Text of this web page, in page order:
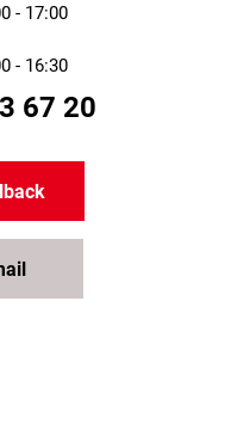
- 17:00
- 16:30
67 20